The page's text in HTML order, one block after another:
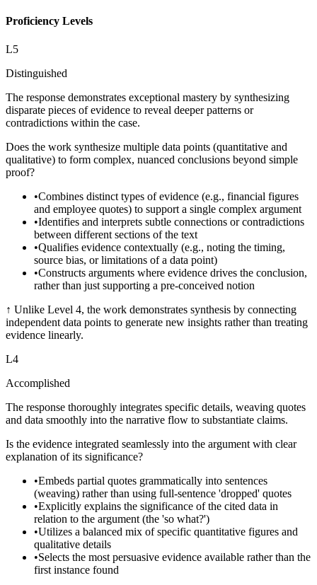
Proficiency Levels
L5
Distinguished
The response demonstrates exceptional mastery by synthesizing
disparate pieces of evidence to reveal deeper patterns or
contradictions within the case.
Does the work synthesize multiple data points (quantitative and
qualitative) to form complex, nuanced conclusions beyond simple
proof?
•Combines distinct types of evidence (e.g., financial figures
and employee quotes) to support a single complex argument
•Identifies and interprets subtle connections or contradictions
between different sections of the text
•Qualifies evidence contextually (e.g., noting the timing,
source bias, or limitations of a data point)
•Constructs arguments where evidence drives the conclusion,
rather than just supporting a pre-conceived notion
↑ Unlike Level 4, the work demonstrates synthesis by connecting
independent data points to generate new insights rather than treating
evidence linearly.
L4
Accomplished
The response thoroughly integrates specific details, weaving quotes
and data smoothly into the narrative flow to substantiate claims.
Is the evidence integrated seamlessly into the argument with clear
explanation of its significance?
•Embeds partial quotes grammatically into sentences
(weaving) rather than using full-sentence 'dropped' quotes
•Explicitly explains the significance of the cited data in
relation to the argument (the 'so what?')
•Utilizes a balanced mix of specific quantitative figures and
qualitative details
•Selects the most persuasive evidence available rather than the
first instance found